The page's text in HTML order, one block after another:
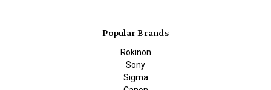
Popular Brands
Rokinon
Sony
Sigma